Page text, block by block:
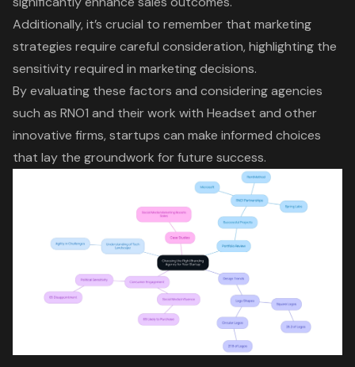
Additionally, it’s crucial to remember that marketing
strategies require careful consideration, highlighting the
sensitivity required in marketing decisions.
By evaluating these factors and considering agencies
such as RNO1 and their work with Headset and other
innovative firms, startups can make informed choices
that lay the groundwork for future success.